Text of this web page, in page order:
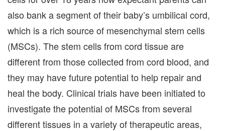
also bank a segment of their baby’s umbilical cord,
which is a rich source of mesenchymal stem cells
(MSCs). The stem cells from cord tissue are
different from those collected from cord blood, and
they may have future potential to help repair and
heal the body. Clinical trials have been initiated to
investigate the potential of MSCs from several
different tissues in a variety of therapeutic areas,